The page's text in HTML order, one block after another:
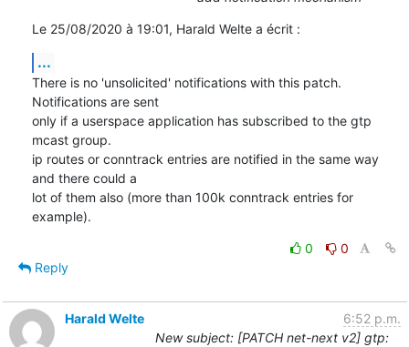
Le 25/08/2020 à 19:01, Harald Welte a écrit :
...
There is no 'unsolicited' notifications with this patch.
Notifications are sent
only if a userspace application has subscribed to the gtp
mcast group.
ip routes or conntrack entries are notified in the same way
and there could a
lot of them also (more than 100k conntrack entries for
example).
0
0
Reply
Harald Welte
6:52 p.m.
New subject: [PATCH net-next v2] gtp: